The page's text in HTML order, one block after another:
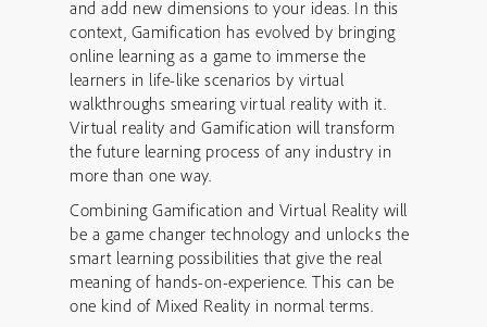
and add new dimensions to your ideas. In this
context, Gamification has evolved by bringing
online learning as a game to immerse the
learners in life-like scenarios by virtual
walkthroughs smearing virtual reality with it.
Virtual reality and Gamification will transform
the future learning process of any industry in
more than one way.
Combining Gamification and Virtual Reality will
be a game changer technology and unlocks the
smart learning possibilities that give the real
meaning of hands-on-experience. This can be
one kind of Mixed Reality in normal terms.